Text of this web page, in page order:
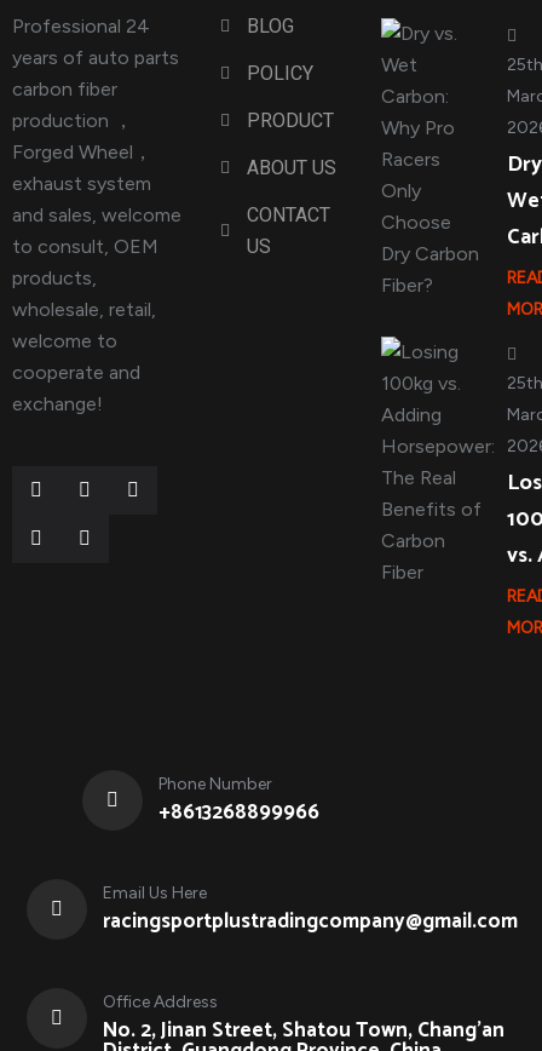
Professional 24
years of auto parts
carbon fiber
production ，
Forged Wheel，
exhaust system
and sales, welcome
to consult, OEM
products,
wholesale, retail,
welcome to
cooperate and
exchange!
BLOG
POLICY
PRODUCT
ABOUT US
CONTACT
US
vs.
Phone Number
+8613268899966
Email Us Here
racingsportplustradingcompany@gmail.com
Office Address
No. 2, Jinan Street, Shatou Town, Chang'an